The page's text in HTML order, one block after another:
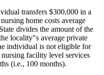
transfers $300,000 in a
home costs average
divides the amount of the
locality"s average private
individual is not eligible for
facility level services
(i.e., 100 months).